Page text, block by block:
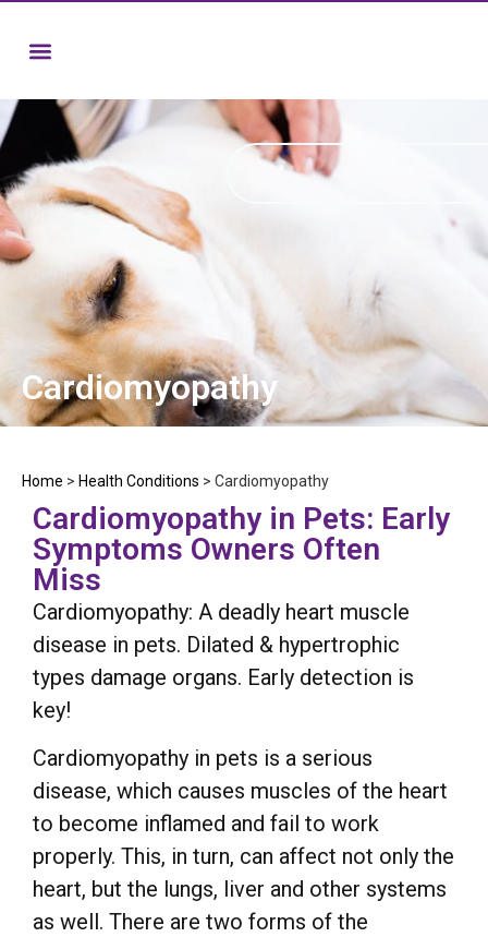
Cardiomyopathy
Home > Health Conditions > Cardiomyopathy
Cardiomyopathy in Pets: Early
Symptoms Owners Often
Miss
Cardiomyopathy: A deadly heart muscle
disease in pets. Dilated & hypertrophic
types damage organs. Early detection is
key!
Cardiomyopathy in pets is a serious
disease, which causes muscles of the heart
to become inflamed and fail to work
properly. This, in turn, can affect not only the
heart, but the lungs, liver and other systems
as well. There are two forms of the